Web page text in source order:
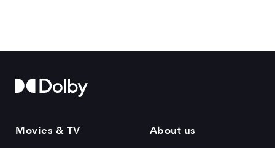
Movies & TV
About us